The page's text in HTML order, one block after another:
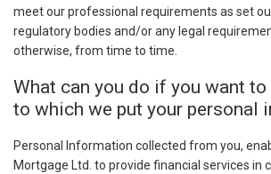
meet our professional requirements as set
regulatory bodies and/or any legal
otherwise, from time to time.
What can you do if you want
to which we put your personal
Personal Information collected from you,
Mortgage Ltd. to provide financial services in